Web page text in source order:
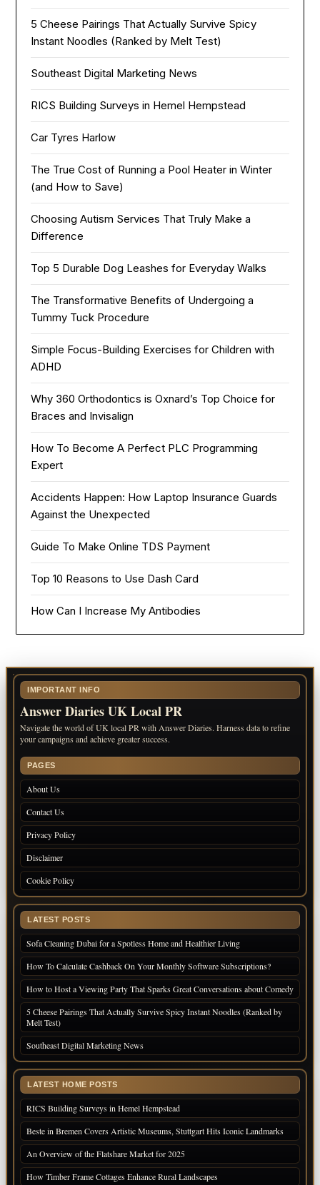
5 Cheese Pairings That Actually Survive Spicy
Instant Noodles (Ranked by Melt Test)
Southeast Digital Marketing News
RICS Building Surveys in Hemel Hempstead
Car Tyres Harlow
The True Cost of Running a Pool Heater in Winter
(and How to Save)
Choosing Autism Services That Truly Make a
Difference
Top 5 Durable Dog Leashes for Everyday Walks
The Transformative Benefits of Undergoing a
Tummy Tuck Procedure
Simple Focus-Building Exercises for Children with
ADHD
Why 360 Orthodontics is Oxnard’s Top Choice for
Braces and Invisalign
How To Become A Perfect PLC Programming
Expert
Accidents Happen: How Laptop Insurance Guards
Against the Unexpected
Guide To Make Online TDS Payment
Top 10 Reasons to Use Dash Card
How Can I Increase My Antibodies
IMPORTANT INFO
Answer Diaries UK Local PR
Navigate the world of UK local PR with Answer Diaries. Harness data to refine
your campaigns and achieve greater success.
PAGES
About Us
Contact Us
Privacy Policy
Disclaimer
Cookie Policy
LATEST POSTS
Sofa Cleaning Dubai for a Spotless Home and Healthier Living
How To Calculate Cashback On Your Monthly Software Subscriptions?
How to Host a Viewing Party That Sparks Great Conversations about Comedy
5 Cheese Pairings That Actually Survive Spicy Instant Noodles (Ranked by
Melt Test)
Southeast Digital Marketing News
LATEST HOME POSTS
RICS Building Surveys in Hemel Hempstead
Beste in Bremen Covers Artistic Museums, Stuttgart Hits Iconic Landmarks
An Overview of the Flatshare Market for 2025
How Timber Frame Cottages Enhance Rural Landscapes